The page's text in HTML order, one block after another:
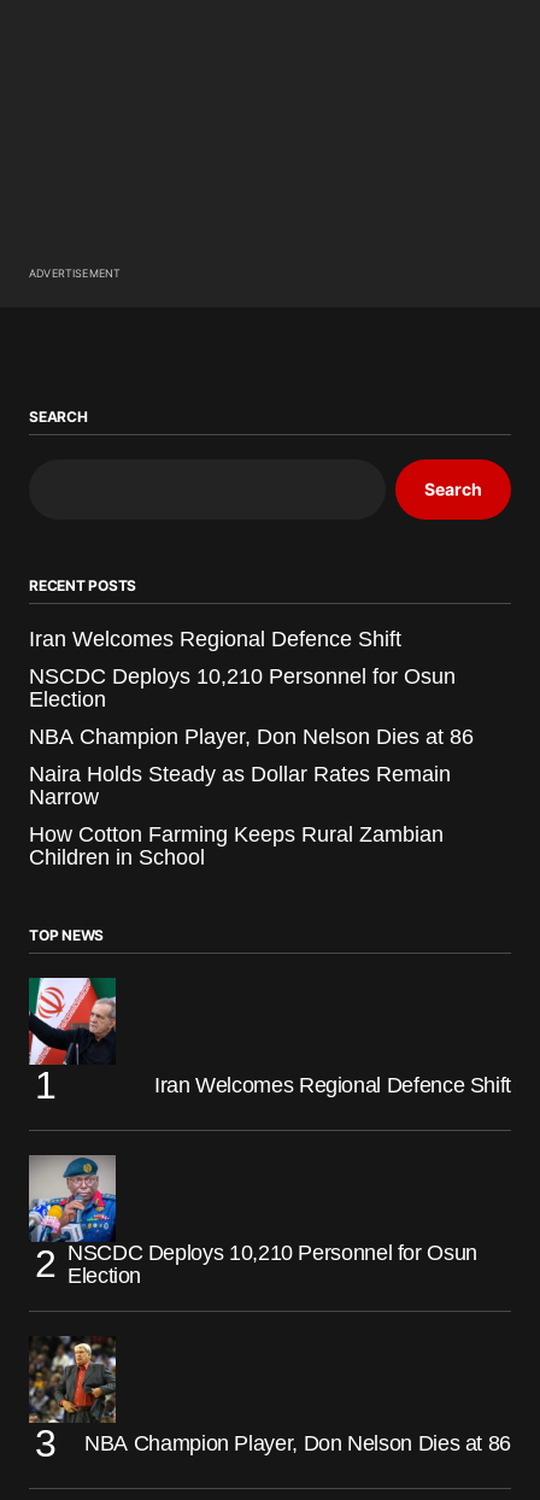
ADVERTISEMENT
SEARCH
Search
RECENT POSTS
Iran Welcomes Regional Defence Shift
NSCDC Deploys 10,210 Personnel for Osun
Election
NBA Champion Player, Don Nelson Dies at 86
Naira Holds Steady as Dollar Rates Remain
Narrow
How Cotton Farming Keeps Rural Zambian
Children in School
TOP NEWS
Iran Welcomes Regional Defence Shift
NSCDC Deploys 10,210 Personnel for Osun
Election
NBA Champion Player, Don Nelson Dies at 86